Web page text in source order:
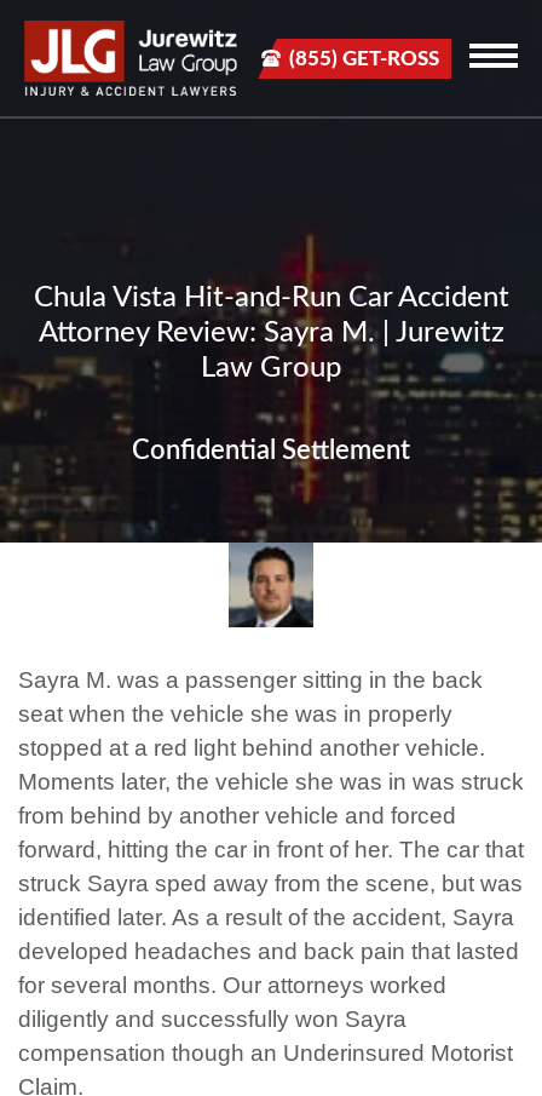
(855) GET-ROSS
Chula Vista Hit-and-Run Car Accident
Attorney Review: Sayra M. | Jurewitz
Law Group
Confidential Settlement
Sayra M. was a passenger sitting in the back
seat when the vehicle she was in properly
stopped at a red light behind another vehicle.
Moments later, the vehicle she was in was struck
from behind by another vehicle and forced
forward, hitting the car in front of her. The car that
struck Sayra sped away from the scene, but was
identified later. As a result of the accident, Sayra
developed headaches and back pain that lasted
for several months. Our attorneys worked
diligently and successfully won Sayra
compensation though an Underinsured Motorist
Claim.